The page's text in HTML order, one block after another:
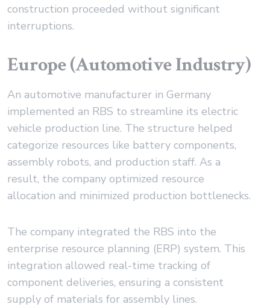
construction proceeded without significant
interruptions.
Europe (Automotive Industry)
An automotive manufacturer in Germany
implemented an RBS to streamline its electric
vehicle production line. The structure helped
categorize resources like battery components,
assembly robots, and production staff. As a
result, the company optimized resource
allocation and minimized production bottlenecks.
The company integrated the RBS into the
enterprise resource planning (ERP) system. This
integration allowed real-time tracking of
component deliveries, ensuring a consistent
supply of materials for assembly lines.